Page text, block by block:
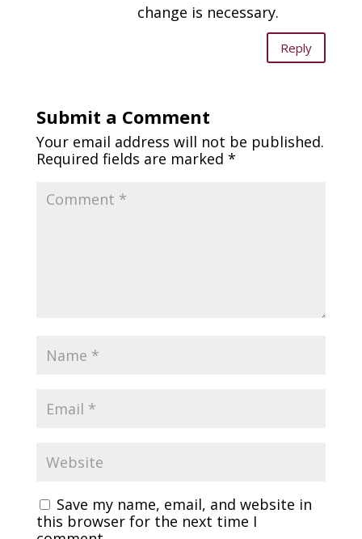
change is necessary.
Reply
Submit a Comment
Your email address will not be published.
Required fields are marked *
Save my name, email, and website in
this browser for the next time I